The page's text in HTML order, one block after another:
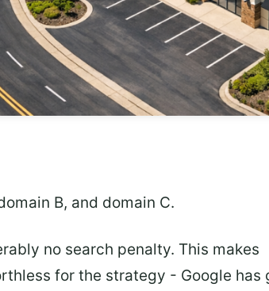
B, and domain C.
no search penalty. This makes
for the strategy - Google has